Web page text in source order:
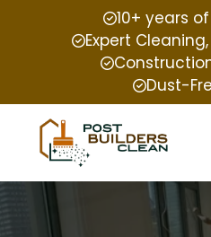
10+ years
Expert
Dust-